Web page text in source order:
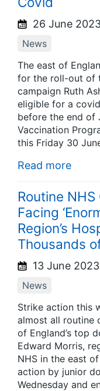
26 June
News
The east of
for the roll-out of
campaign Ruth
eligible for a
before the end of
Vaccination
this Friday 30
Read more
Routine
Facing
Region’s
Thousands
13 June 2023
News
Strike action this
almost all routine
of England’s top
Edward Morris,
NHS in the east
action by junior
Wednesday and